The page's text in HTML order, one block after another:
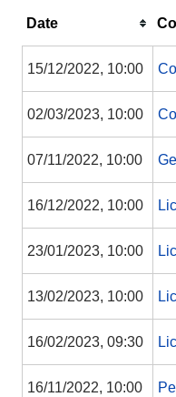
Date
15/12/2022, 10:00
02/03/2023, 10:00
07/11/2022, 10:00
16/12/2022, 10:00
23/01/2023, 10:00
13/02/2023, 10:00
16/02/2023, 09:30
16/11/2022, 10:00